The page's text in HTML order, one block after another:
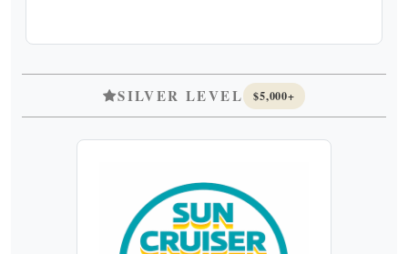
SILVER LEVEL $5,000+